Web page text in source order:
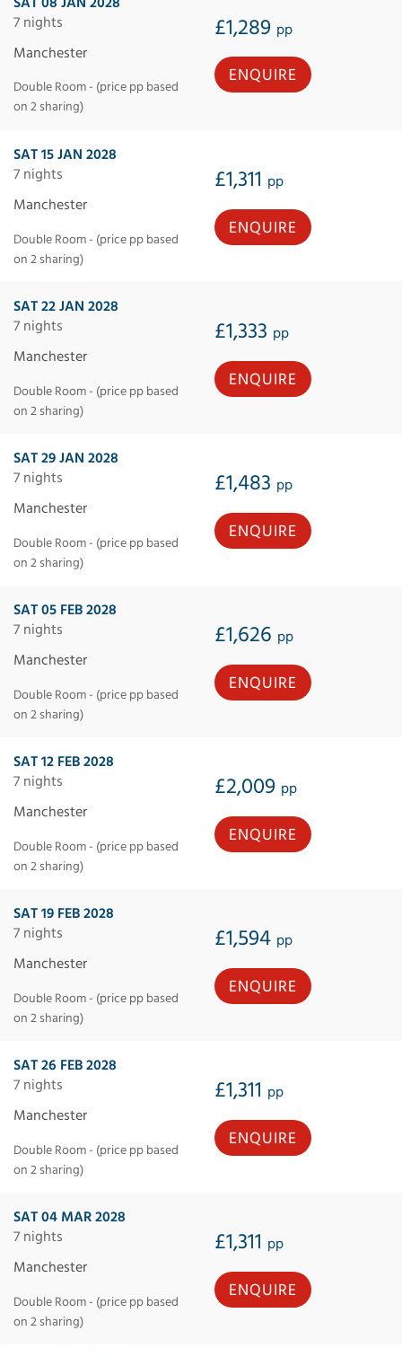
7 nights
£1,289 pp
Manchester
Double Room - (price pp based
on 2 sharing)
ENQUIRE
SAT 15 JAN 2028
7 nights
£1,311 pp
Manchester
Double Room - (price pp based
on 2 sharing)
ENQUIRE
SAT 22 JAN 2028
7 nights
£1,333 pp
Manchester
Double Room - (price pp based
on 2 sharing)
ENQUIRE
SAT 29 JAN 2028
7 nights
£1,483 pp
Manchester
Double Room - (price pp based
on 2 sharing)
ENQUIRE
SAT 05 FEB 2028
7 nights
£1,626 pp
Manchester
Double Room - (price pp based
on 2 sharing)
ENQUIRE
SAT 12 FEB 2028
7 nights
£2,009 pp
Manchester
Double Room - (price pp based
on 2 sharing)
ENQUIRE
SAT 19 FEB 2028
7 nights
£1,594 pp
Manchester
Double Room - (price pp based
on 2 sharing)
ENQUIRE
SAT 26 FEB 2028
7 nights
£1,311 pp
Manchester
Double Room - (price pp based
on 2 sharing)
ENQUIRE
SAT 04 MAR 2028
7 nights
£1,311 pp
Manchester
Double Room - (price pp based
on 2 sharing)
ENQUIRE